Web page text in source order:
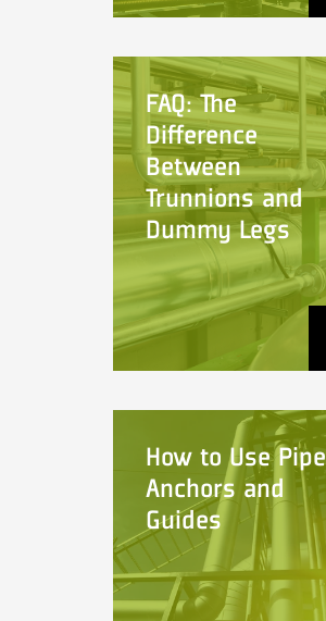
FAQ: The
Difference
Between
Trunnions and
Dummy Legs
How to Use Pipe
Anchors and
Guides